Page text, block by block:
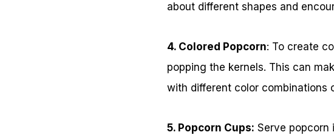
about different shapes and
4. Colored Popcorn: To create
popping the kernels. This can
with different color combinations
5. Popcorn Cups: Serve popcorn